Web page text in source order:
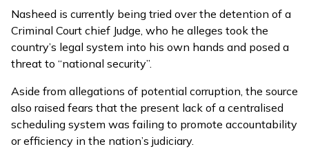
Nasheed is currently being tried over the detention of a
Criminal Court chief Judge, who he alleges took the
country’s legal system into his own hands and posed a
threat to “national security”.
Aside from allegations of potential corruption, the source
also raised fears that the present lack of a centralised
scheduling system was failing to promote accountability
or efficiency in the nation’s judiciary.